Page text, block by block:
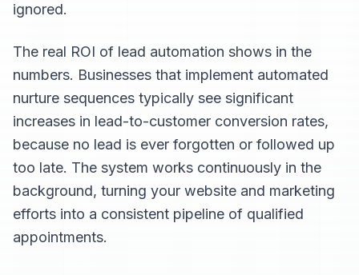
ignored.
The real ROI of lead automation shows in the
numbers. Businesses that implement automated
nurture sequences typically see significant
increases in lead-to-customer conversion rates,
because no lead is ever forgotten or followed up
too late. The system works continuously in the
background, turning your website and marketing
efforts into a consistent pipeline of qualified
appointments.